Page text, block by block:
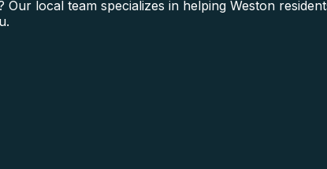
local team specializes in helping Weston